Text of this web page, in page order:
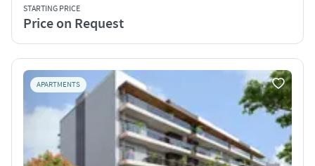
STARTING PRICE
Price on Request
APARTMENTS